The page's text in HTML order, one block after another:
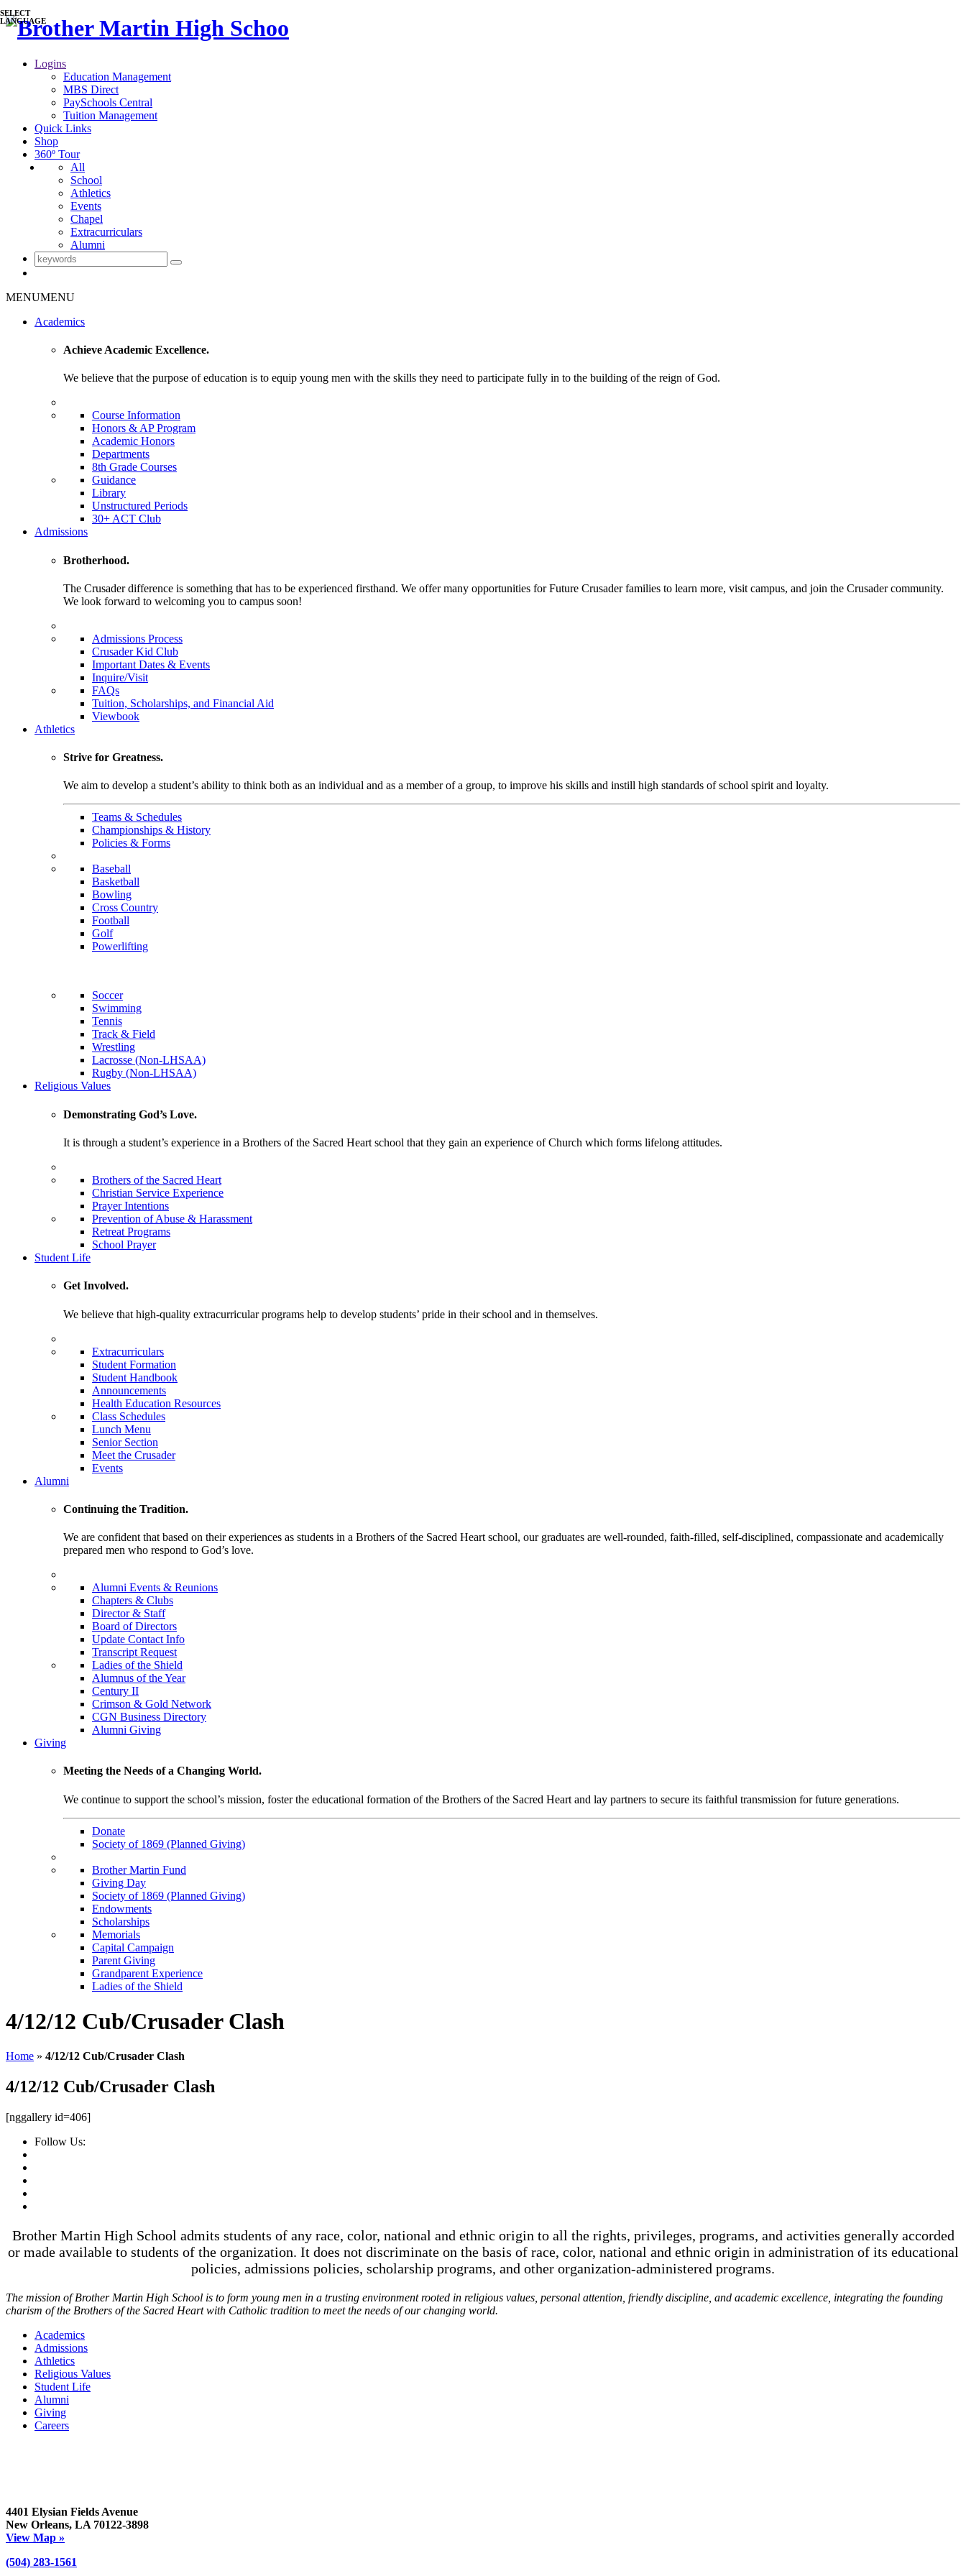
Logins
Education Management
MBS Direct
PaySchools Central
Tuition Management
Quick Links
Shop
360º Tour
All
School
Athletics
Events
Chapel
Extracurriculars
Alumni
SELECT
LANGUAGE
MENUMENU
Academics
Achieve Academic Excellence.
We believe that the purpose of education is to equip young men with the skills they need to participate fully in to the building of the reign of God.
Course Information
Honors & AP Program
Academic Honors
Departments
8th Grade Courses
Guidance
Library
Unstructured Periods
30+ ACT Club
Admissions
Brotherhood.
The Crusader difference is something that has to be experienced firsthand. We offer many opportunities for Future Crusader families to learn more, visit campus, and join the Crusader community.
We look forward to welcoming you to campus soon!
Admissions Process
Crusader Kid Club
Important Dates & Events
Inquire/Visit
FAQs
Tuition, Scholarships, and Financial Aid
Viewbook
Athletics
Strive for Greatness.
We aim to develop a student’s ability to think both as an individual and as a member of a group, to improve his skills and instill high standards of school spirit and loyalty.
Teams & Schedules
Championships & History
Policies & Forms
Baseball
Basketball
Bowling
Cross Country
Football
Golf
Powerlifting
Soccer
Swimming
Tennis
Track & Field
Wrestling
Lacrosse (Non-LHSAA)
Rugby (Non-LHSAA)
Religious Values
Demonstrating God’s Love.
It is through a student’s experience in a Brothers of the Sacred Heart school that they gain an experience of Church which forms lifelong attitudes.
Brothers of the Sacred Heart
Christian Service Experience
Prayer Intentions
Prevention of Abuse & Harassment
Retreat Programs
School Prayer
Student Life
Get Involved.
We believe that high-quality extracurricular programs help to develop students’ pride in their school and in themselves.
Extracurriculars
Student Formation
Student Handbook
Announcements
Health Education Resources
Class Schedules
Lunch Menu
Senior Section
Meet the Crusader
Events
Alumni
Continuing the Tradition.
We are confident that based on their experiences as students in a Brothers of the Sacred Heart school, our graduates are well-rounded, faith-filled, self-disciplined, compassionate and academically
prepared men who respond to God’s love.
Alumni Events & Reunions
Chapters & Clubs
Director & Staff
Board of Directors
Update Contact Info
Transcript Request
Ladies of the Shield
Alumnus of the Year
Century II
Crimson & Gold Network
CGN Business Directory
Alumni Giving
Giving
Meeting the Needs of a Changing World.
We continue to support the school’s mission, foster the educational formation of the Brothers of the Sacred Heart and lay partners to secure its faithful transmission for future generations.
Donate
Society of 1869 (Planned Giving)
Brother Martin Fund
Giving Day
Society of 1869 (Planned Giving)
Endowments
Scholarships
Memorials
Capital Campaign
Parent Giving
Grandparent Experience
Ladies of the Shield
4/12/12 Cub/Crusader Clash
Home » 4/12/12 Cub/Crusader Clash
4/12/12 Cub/Crusader Clash
[nggallery id=406]
Follow Us:
Brother Martin High School admits students of any race, color, national and ethnic origin to all the rights, privileges, programs, and activities generally accorded
or made available to students of the organization. It does not discriminate on the basis of race, color, national and ethnic origin in administration of its educational
policies, admissions policies, scholarship programs, and other organization-administered programs.
The mission of Brother Martin High School is to form young men in a trusting environment rooted in religious values, personal attention, friendly discipline, and academic excellence, integrating the founding
charism of the Brothers of the Sacred Heart with Catholic tradition to meet the needs of our changing world.
Academics
Admissions
Athletics
Religious Values
Student Life
Alumni
Giving
Careers
4401 Elysian Fields Avenue
New Orleans, LA 70122-3898
View Map »
(504) 283-1561